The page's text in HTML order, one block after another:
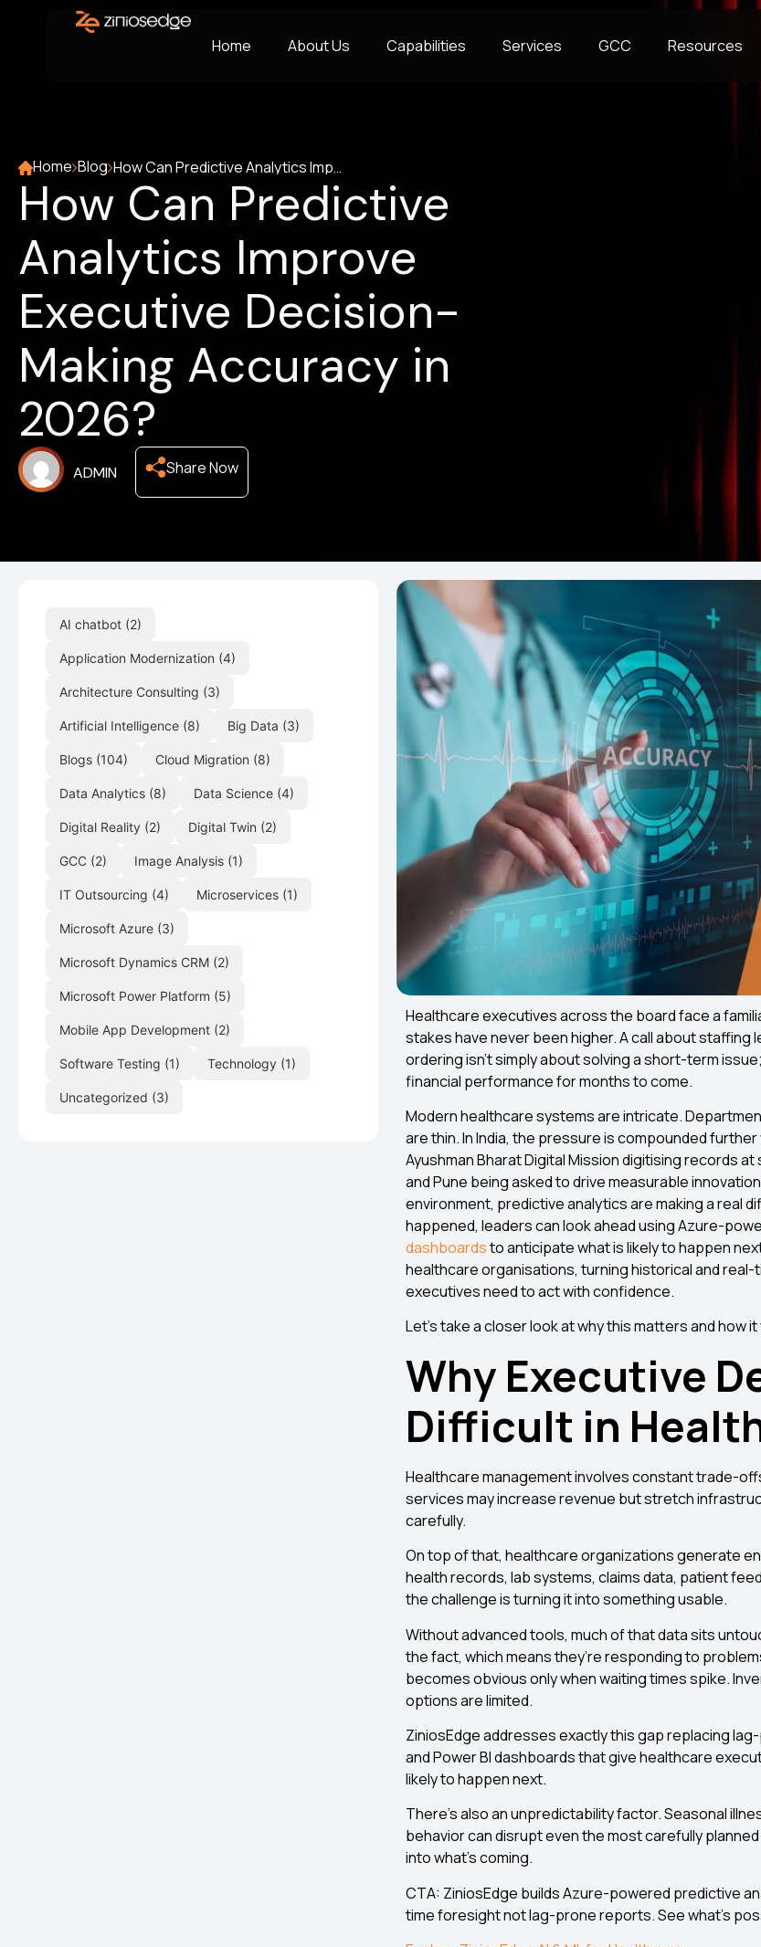
Home About Us Capabilities Services GCC Resources
Home Blog How Can Predictive Analytics Improve Executive Decision-Making Accuracy in 2026?
How Can Predictive
Analytics Improve
Executive Decision-
Making Accuracy in
2026?
ADMIN Share Now
AI chatbot (2)
Application Modernization (4)
Architecture Consulting (3)
Artificial Intelligence (8) Big Data (3)
Blogs (104) Cloud Migration (8)
Data Analytics (8) Data Science (4)
Digital Reality (2) Digital Twin (2)
GCC (2) Image Analysis (1)
IT Outsourcing (4) Microservices (1)
Microsoft Azure (3)
Microsoft Dynamics CRM (2)
Microsoft Power Platform (5)
Mobile App Development (2)
Software Testing (1) Technology (1)
Uncategorized (3)
Healthcare executives across the board face a
stakes have never been higher. A call about staffing
ordering isn’t simply about solving a short-term
financial performance for months to come.
Modern healthcare systems are intricate.
are thin. In India, the pressure is compounded
Ayushman Bharat Digital Mission digitising records
and Pune being asked to drive measurable
environment, predictive analytics are making a real
happened, leaders can look ahead using Azure-
dashboardsto anticipate what is likely to happen
healthcare organisations, turning historical and
executives need to act with confidence.
Let’s take a closer look at why this matters and
Why Executive
Difficult in
Healthcare management involves constant trade-
services may increase revenue but stretch
carefully.
On top of that, healthcare organizations generate
health records, lab systems, claims data, patient
the challenge is turning it into something usable.
Without advanced tools, much of that data sits
the fact, which means they’re responding to
becomes obvious only when waiting times spike.
options are limited.
ZiniosEdge addresses exactly this gap replacing
and Power BI dashboards that give healthcare
likely to happen next.
There’s also an unpredictability factor. Seasonal
behavior can disrupt even the most carefully
into what’s coming.
CTA: ZiniosEdge builds Azure-powered predictive
time foresight not lag-prone reports. See what’s